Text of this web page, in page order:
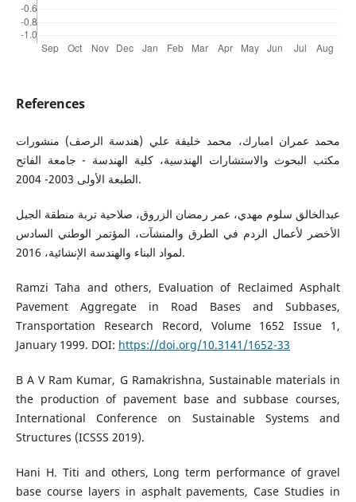
References
محمد عمران امبارك، محمد خليفة علي (هندسة الرصف) منشورات
مكتب البحوث والاستشارات الهندسية، كلية الهندسة - جامعة الفاتح
الطبعة الأولى 2003- 2004.
عبدالخالق سلوم مهدي، عمر رمضان الزروق، صلاحية تربة منطقة الجبل
الأخضر لأعمال الردم في الطرق والمنشآت، المؤتمر الوطني السادس
لمواد البناء والهندسة الإنشائية، 2016.
Ramzi Taha and others, Evaluation of Reclaimed Asphalt
Pavement Aggregate in Road Bases and Subbases,
Transportation Research Record, Volume 1652 Issue 1,
January 1999. DOI: https://doi.org/10.3141/1652-33
B A V Ram Kumar, G Ramakrishna, Sustainable materials in
the production of pavement base and subbase courses,
International Conference on Sustainable Systems and
Structures (ICSSS 2019).
Hani H. Titi and others, Long term performance of gravel
base course layers in asphalt pavements, Case Studies in